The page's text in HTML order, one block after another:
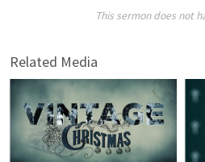
This sermon does not
Related Media